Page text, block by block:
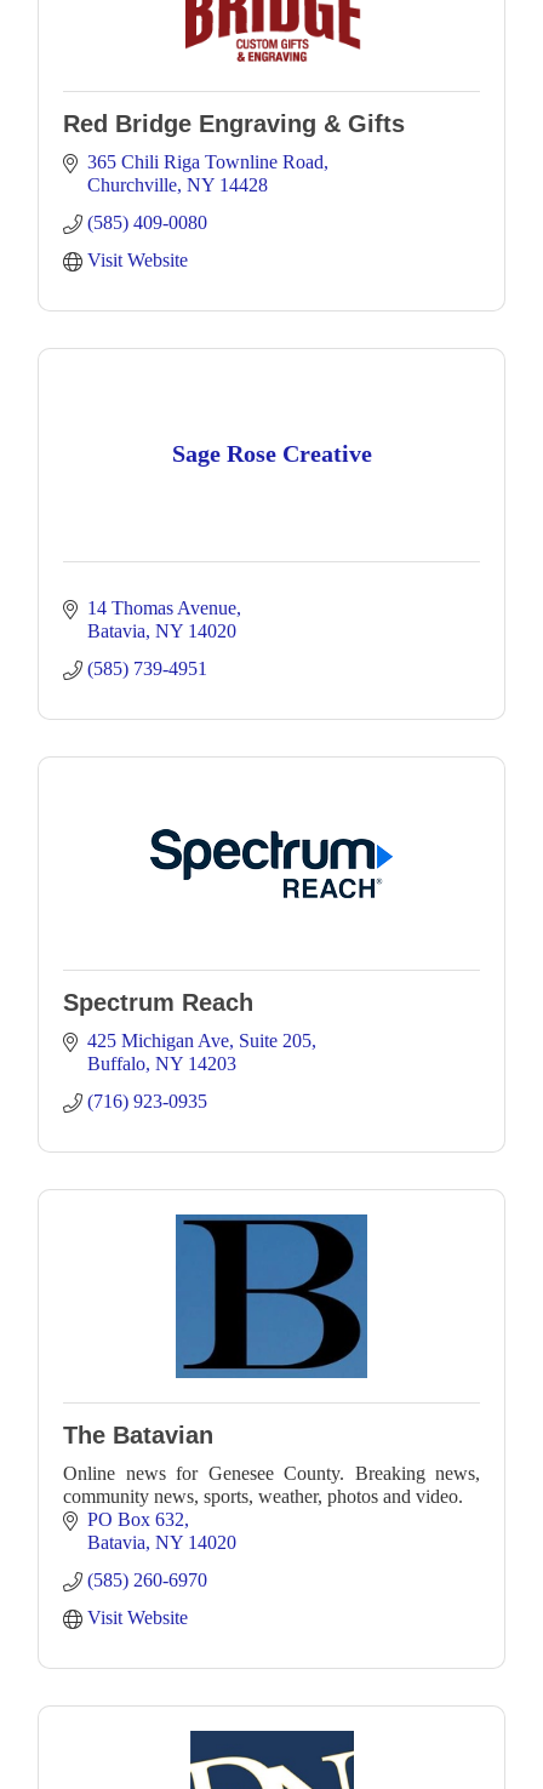
Red Bridge Engraving & Gifts
365 Chili Riga Townline Road
Churchville NY 14428
(585) 409-0080
Visit Website
Sage Rose Creative
14 Thomas Avenue
Batavia NY 14020
(585) 739-4951
Spectrum Reach
425 Michigan Ave Suite 205
Buffalo NY 14203
(716) 923-0935
The Batavian
Online news for Genesee County. Breaking news,
community news, sports, weather, photos and video.
PO Box 632
Batavia NY 14020
(585) 260-6970
Visit Website